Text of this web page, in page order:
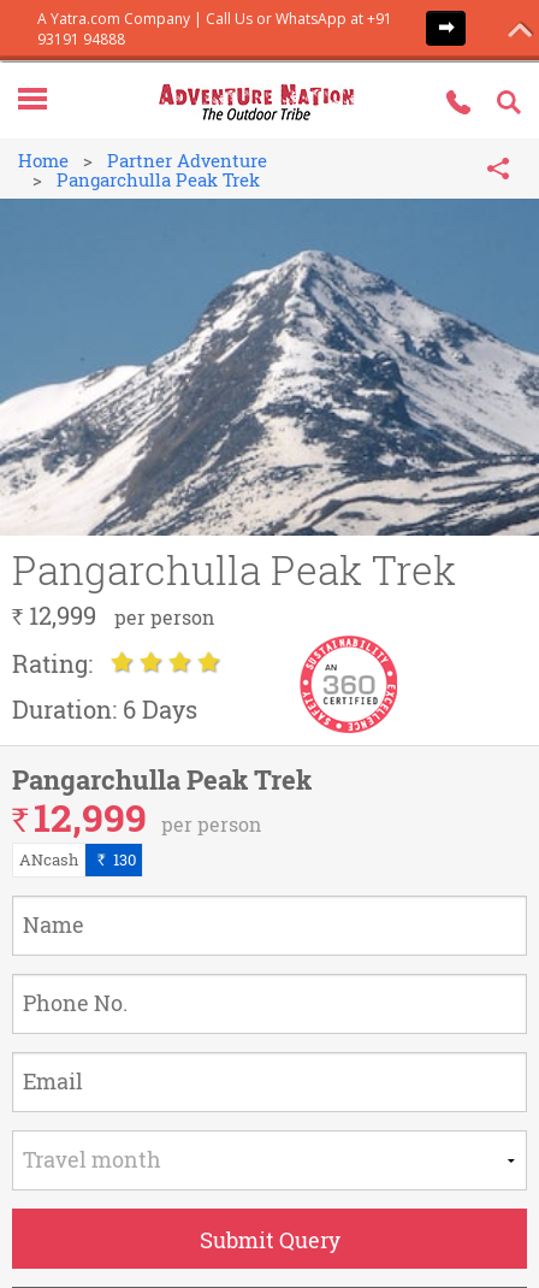
Home
Partner Adventure
Pangarchulla Peak Trek
Pangarchulla Peak Trek
` 12,999 per person
Rating:
Duration: 6 Days
Pangarchulla Peak Trek
`12,999 per person
ANcash ` 130